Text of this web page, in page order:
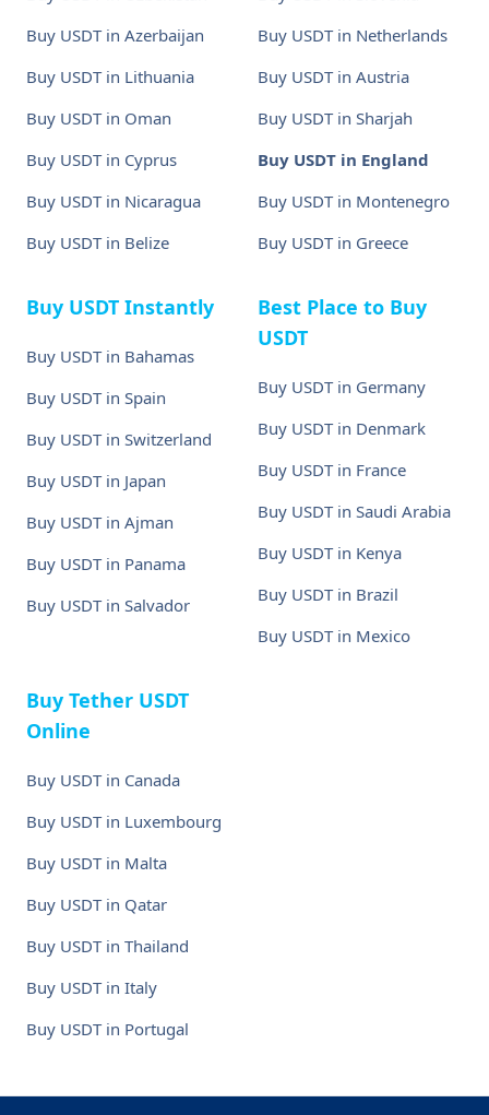
Buy USDT in Azerbaijan
Buy USDT in Lithuania
Buy USDT in Oman
Buy USDT in Cyprus
Buy USDT in Nicaragua
Buy USDT in Belize
Buy USDT in Netherlands
Buy USDT in Austria
Buy USDT in Sharjah
Buy USDT in England
Buy USDT in Montenegro
Buy USDT in Greece
Buy USDT Instantly
Buy USDT in Bahamas
Buy USDT in Spain
Buy USDT in Switzerland
Buy USDT in Japan
Buy USDT in Ajman
Buy USDT in Panama
Buy USDT in Salvador
Best Place to Buy
USDT
Buy USDT in Germany
Buy USDT in Denmark
Buy USDT in France
Buy USDT in Saudi Arabia
Buy USDT in Kenya
Buy USDT in Brazil
Buy USDT in Mexico
Buy Tether USDT
Online
Buy USDT in Canada
Buy USDT in Luxembourg
Buy USDT in Malta
Buy USDT in Qatar
Buy USDT in Thailand
Buy USDT in Italy
Buy USDT in Portugal